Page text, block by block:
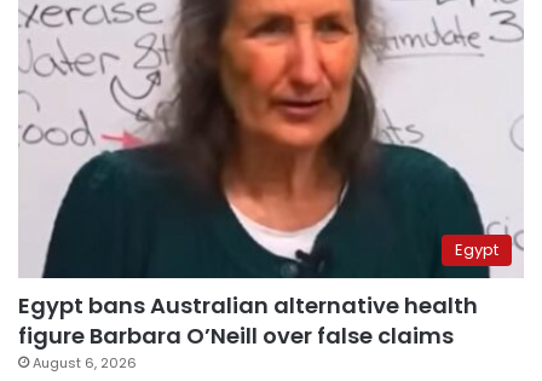
Egypt
Egypt bans Australian alternative health
figure Barbara O’Neill over false claims
August 6, 2026